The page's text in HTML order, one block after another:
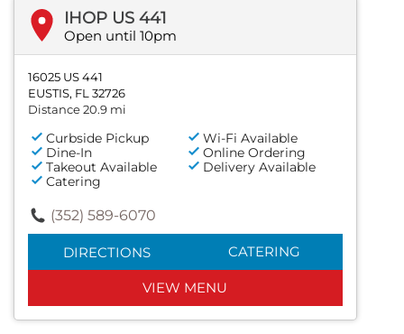
IHOP US 441
Open until 10pm
16025 US 441
EUSTIS, FL 32726
Distance 20.9 mi
Curbside Pickup
Wi-Fi Available
Dine-In
Online Ordering
Takeout Available
Delivery Available
Catering
(352) 589-6070
DIRECTIONS CATERING
VIEW MENU